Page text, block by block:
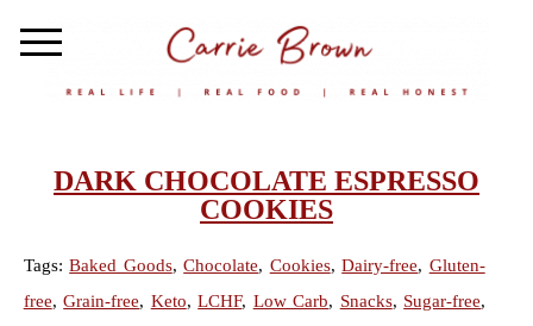
DARK CHOCOLATE ESPRESSO
COOKIES
Tags:Baked Goods,Chocolate, Cookies,Dairy-free, Gluten-
free,Grain-free, Keto,LCHF, Low Carb, Snacks, Sugar-free,